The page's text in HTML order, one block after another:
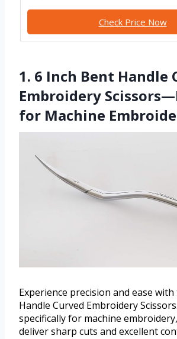
Check Price Now
1. 6 Inch Bent Handle
Embroidery
for Machine
Experience precision and ease
Handle Curved Embroidery
specifically for machine
deliver sharp cuts and excellent